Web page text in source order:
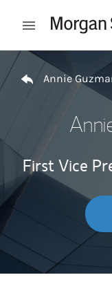
Open mobile
Return to Nav
Annie
First Vice